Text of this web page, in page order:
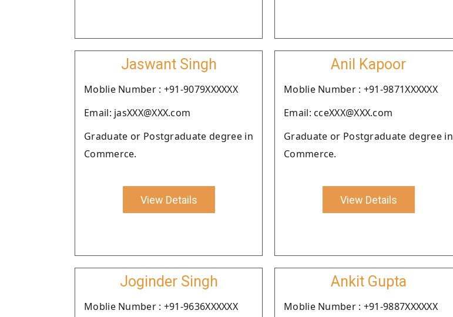
Jaswant Singh
Moblie Number : +91-9079XXXXXX
Email: jasXXX@XXX.com
Graduate or Postgraduate degree in
Commerce.
View Details
Anil Kapoor
Moblie Number : +91-9871XXXXXX
Email: cceXXX@XXX.com
Graduate or Postgraduate degree in
Commerce.
View Details
Joginder Singh
Moblie Number : +91-9636XXXXXX
Ankit Gupta
Moblie Number : +91-9887XXXXXX